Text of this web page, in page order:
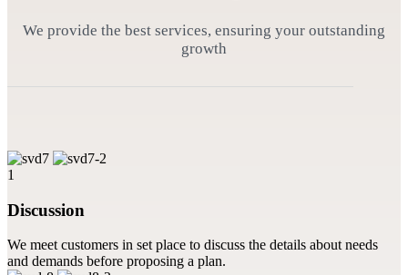
We provide the best services, ensuring your outstanding
growth
1
Discussion
We meet customers in set place to discuss the details about needs
and demands before proposing a plan.